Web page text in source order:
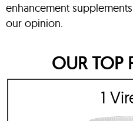
enhancement
our opinion.
OUR TOP
1